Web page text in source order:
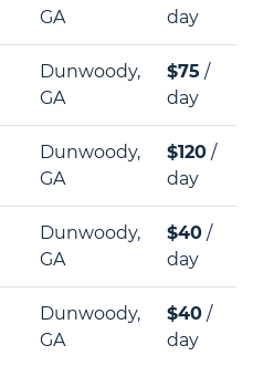
GA
day
Dunwoody,
GA
$75 /
day
Dunwoody,
GA
$120 /
day
Dunwoody,
GA
$40 /
day
Dunwoody,
GA
$40 /
day